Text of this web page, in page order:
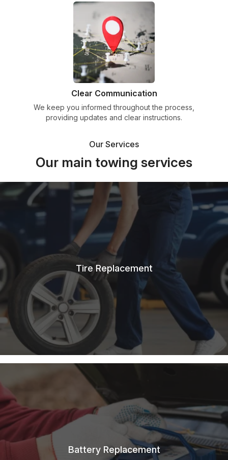
Clear Communication
We keep you informed throughout the process,
providing updates and clear instructions.
Our Services
Our main towing services
Tire Replacement
Battery Replacement